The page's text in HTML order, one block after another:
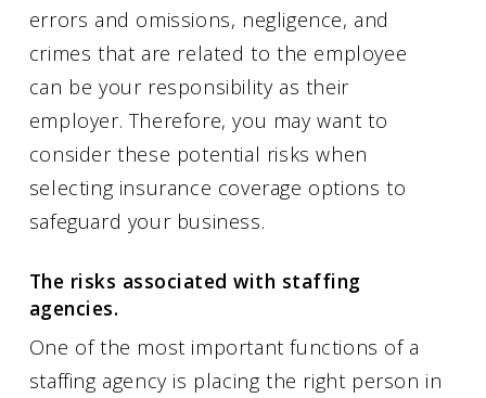
errors and omissions, negligence, and
crimes that are related to the employee
can be your responsibility as their
employer. Therefore, you may want to
consider these potential risks when
selecting insurance coverage options to
safeguard your business.
The risks associated with staffing
agencies.
One of the most important functions of a
staffing agency is placing the right person in